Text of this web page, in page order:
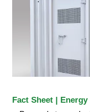
Fact Sheet |